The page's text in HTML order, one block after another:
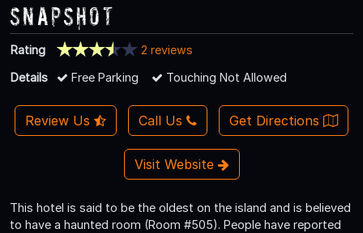
Snapshot
Rating
2 reviews
Details
Free Parking Touching Not Allowed
Review Us Call Us Get Directions
Visit Website
This hotel is said to be the oldest on the island and is believed
to have a haunted room (Room #505). People have reported